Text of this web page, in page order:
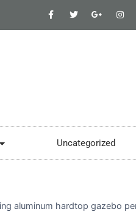
Uncategorized
aluminum hardtop gazebo